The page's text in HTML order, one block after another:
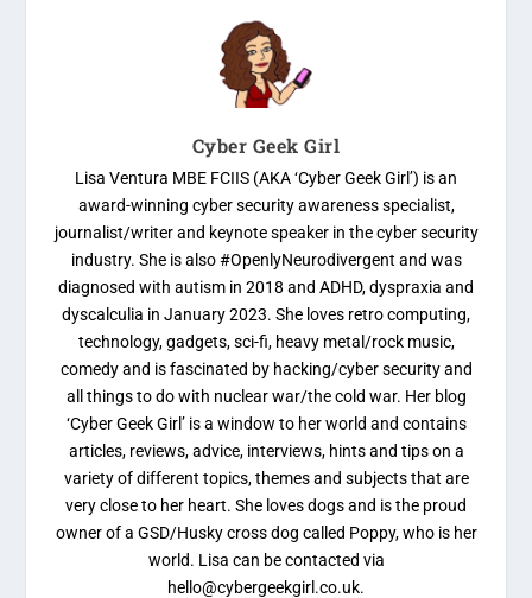
Cyber Geek Girl
Lisa Ventura MBE FCIIS (AKA ‘Cyber Geek Girl’) is an
award-winning cyber security awareness specialist,
journalist/writer and keynote speaker in the cyber security
industry. She is also #OpenlyNeurodivergent and was
diagnosed with autism in 2018 and ADHD, dyspraxia and
dyscalculia in January 2023. She loves retro computing,
technology, gadgets, sci-fi, heavy metal/rock music,
comedy and is fascinated by hacking/cyber security and
all things to do with nuclear war/the cold war. Her blog
‘Cyber Geek Girl’ is a window to her world and contains
articles, reviews, advice, interviews, hints and tips on a
variety of different topics, themes and subjects that are
very close to her heart. She loves dogs and is the proud
owner of a GSD/Husky cross dog called Poppy, who is her
world. Lisa can be contacted via
hello@cybergeekgirl.co.uk.